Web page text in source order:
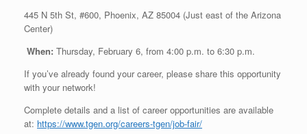
445 N 5th St, #600, Phoenix, AZ 85004 (Just east of the Arizona
Center)
When: Thursday, February 6, from 4:00 p.m. to 6:30 p.m.
If you’ve already found your career, please share this opportunity
with your network!
Complete details and a list of career opportunities are available
at: https://www.tgen.org/careers-tgen/job-fair/